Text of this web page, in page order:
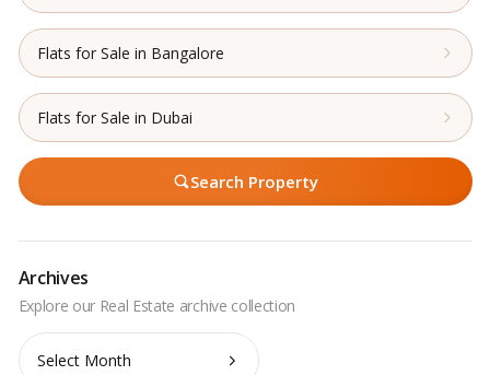
Flats for Sale in Bangalore
Flats for Sale in Dubai
Search Property
Archives
Archives